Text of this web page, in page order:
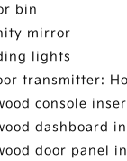
bin
mirror
lights
transmitter:
console
dashboard
door panel